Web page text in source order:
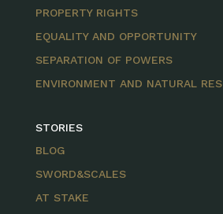
PROPERTY RIGHTS
EQUALITY AND OPPORTUNITY
SEPARATION OF POWERS
ENVIRONMENT AND NATURAL
STORIES
BLOG
SWORD&SCALES
AT STAKE